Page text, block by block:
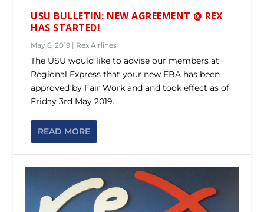
USU BULLETIN: NEW AGREEMENT @ REX
HAS STARTED!
May 6, 2019 | Rex Airlines
The USU would like to advise our members at
Regional Express that your new EBA has been
approved by Fair Work and and took effect as of
Friday 3rd May 2019.
READ MORE